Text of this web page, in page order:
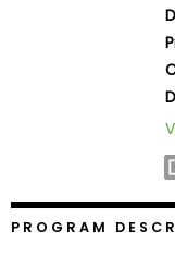
Explore
Programs
PROGRAM